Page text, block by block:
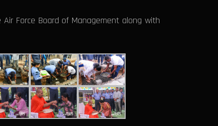
Force Board of Management along with